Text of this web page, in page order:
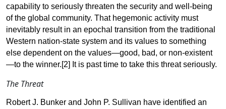
capability to seriously threaten the security and well-being
of the global community. That hegemonic activity must
inevitably result in an epochal transition from the traditional
Western nation-state system and its values to something
else dependent on the values—good, bad, or non-existent
—to the winner.[2] It is past time to take this threat seriously.
The Threat
Robert J. Bunker and John P. Sullivan have identified an